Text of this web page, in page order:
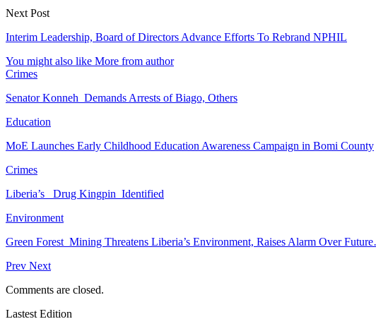
Next Post
Interim Leadership, Board of Directors Advance Efforts To Rebrand NPHIL
You might also like More from author
Crimes
Senator Konneh Demands Arrests of Biago, Others
Education
MoE Launches Early Childhood Education Awareness Campaign in Bomi County
Crimes
Liberia’s Drug Kingpin Identified
Environment
Green Forest Mining Threatens Liberia’s Environment, Raises Alarm Over
Prev Next
Comments are closed.
Lastest Edition